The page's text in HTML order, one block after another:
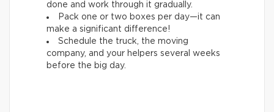
done and work through it gradually.
Pack one or two boxes per day—it can
make a significant difference!
Schedule the truck, the moving
company, and your helpers several weeks
before the big day.